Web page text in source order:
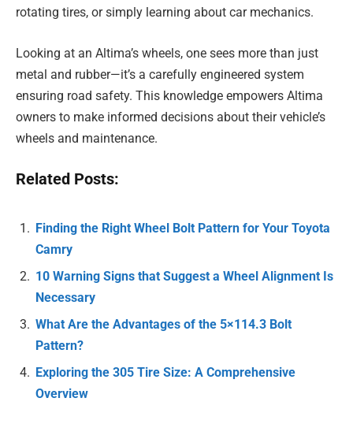
rotating tires, or simply learning about car mechanics.
Looking at an Altima’s wheels, one sees more than just
metal and rubber—it’s a carefully engineered system
ensuring road safety. This knowledge empowers Altima
owners to make informed decisions about their vehicle’s
wheels and maintenance.
Related Posts:
Finding the Right Wheel Bolt Pattern for Your Toyota
Camry
10 Warning Signs that Suggest a Wheel Alignment Is
Necessary
What Are the Advantages of the 5×114.3 Bolt
Pattern?
Exploring the 305 Tire Size: A Comprehensive
Overview